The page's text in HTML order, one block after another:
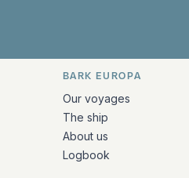
Quick links
BARK EUROPA
Our voyages
The ship
About us
Logbook